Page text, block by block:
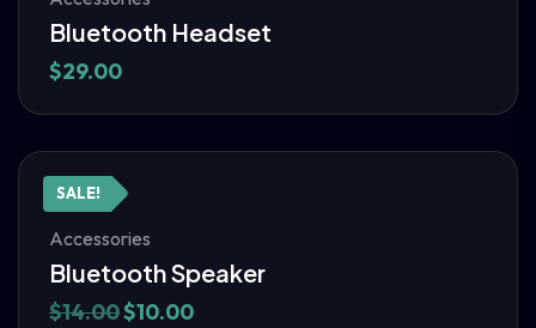
Bluetooth Headset
$29.00
SALE!
Accessories
Bluetooth Speaker
$14.00$10.00